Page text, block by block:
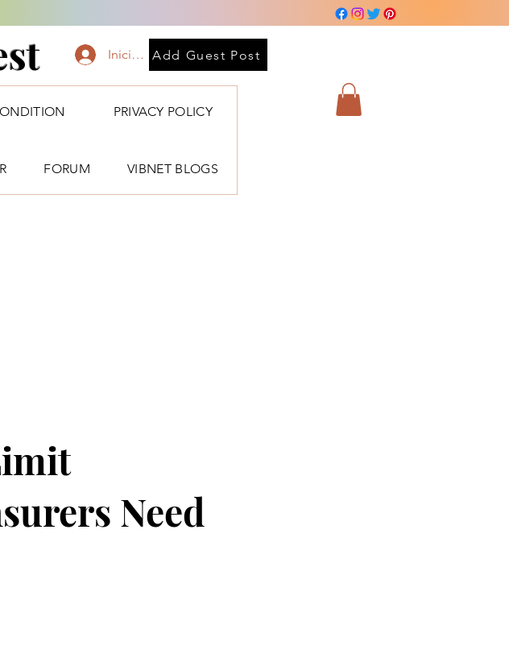
Iniciar sesiónAdd Guest Post
PRIVACY POLICY
FORUM VIBNET BLOGS
Need